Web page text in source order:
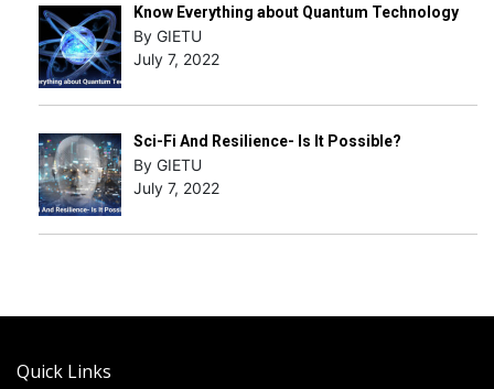
Know Everything about Quantum Technology
By GIETU
July 7, 2022
Sci-Fi And Resilience- Is It Possible?
By GIETU
July 7, 2022
Quick Links